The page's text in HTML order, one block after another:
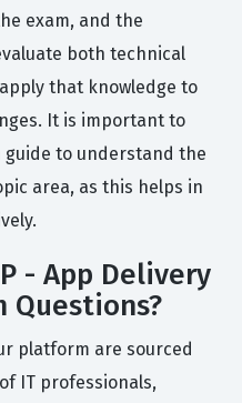
exam, and the
both technical
that knowledge to
It is important to
guide to understand the
area, as this helps in
- App Delivery
Questions?
platform are sourced
IT professionals,